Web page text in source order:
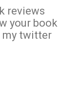
reviews
your book
my twitter